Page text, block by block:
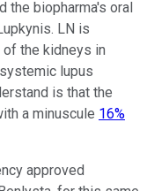
the biopharma's oral
LN is
the kidneys in
lupus
is that the
a minuscule 16%
approved